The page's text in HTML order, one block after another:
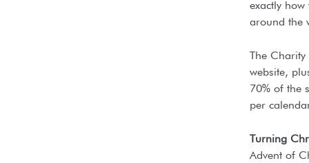
exactly
around the
The
website,
70% of the
per
Turning
Advent of